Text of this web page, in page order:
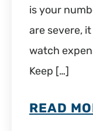
is your
are severe,
watch
Keep […]
READ